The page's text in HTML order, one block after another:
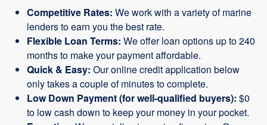
Competitive Rates: We work with a variety of marine
lenders to earn you the best rate.
Flexible Loan Terms: We offer loan options up to 240
months to make your payment affordable.
Quick & Easy: Our online credit application below
only takes a couple of minutes to complete.
Low Down Payment (for well-qualified buyers): $0
to low cash down to keep your money in your pocket.